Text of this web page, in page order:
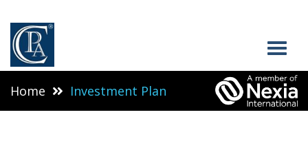
Home Investment Plan